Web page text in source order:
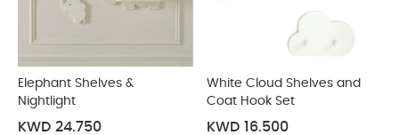
Elephant Shelves &
Nightlight
KWD 24.750
White Cloud Shelves and
Coat Hook Set
KWD 16.500